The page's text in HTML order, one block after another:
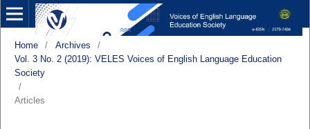
Home / Archives
/
Vol. 3 No. 2 (2019): VELES Voices of English Language Education
Society
/
Articles